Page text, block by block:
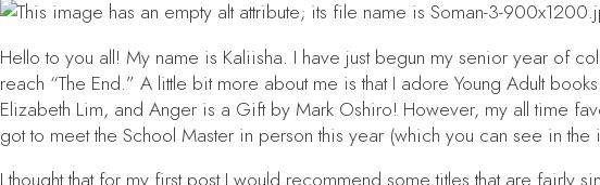
Hello to you all! My name is Kaliisha. I have just begun my senior year of
reach “The End.” A little bit more about me is that I adore Young Adult
Elizabeth Lim, and Anger is a Giftby Mark Oshiro! However, my all time
got to meet the School Master in person this year (which you can see in the
I thought that for my first post I would recommend some titles that are fairly